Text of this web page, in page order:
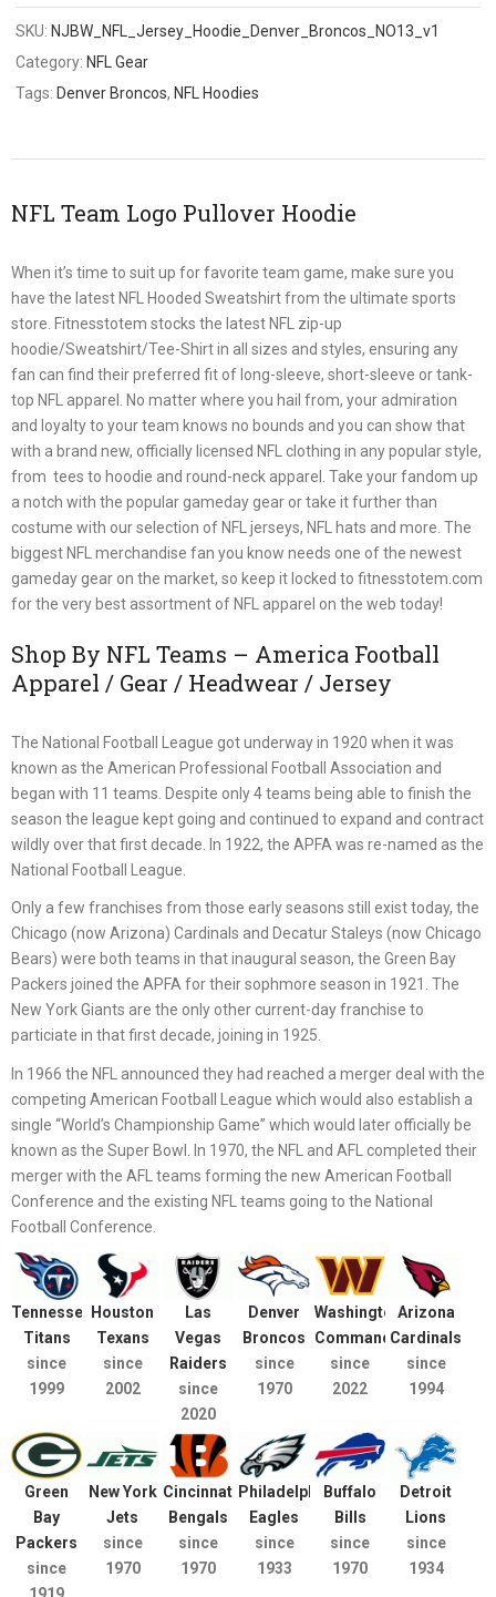
SKU:NJBW_NFL_Jersey_Hoodie_Denver_Broncos_NO13_v1
Category:NFL Gear
Tags:Denver Broncos,NFL Hoodies
NFL Team Logo Pullover Hoodie
When it’s time to suit up for favorite team game, make sure you
have the latest NFL Hooded Sweatshirt from the ultimate sports
store. Fitnesstotem stocks the latest NFL zip-up
hoodie/Sweatshirt/Tee-Shirt in all sizes and styles, ensuring any
fan can find their preferred fit of long-sleeve, short-sleeve or tank-
top NFL apparel. No matter where you hail from, your admiration
and loyalty to your team knows no bounds and you can show that
with a brand new, officially licensed NFL clothing in any popular style,
from tees to hoodie and round-neck apparel. Take your fandom up
a notch with the popular gameday gear or take it further than
costume with our selection of NFL jerseys, NFL hats and more. The
biggest NFL merchandise fan you know needs one of the newest
gameday gear on the market, so keep it locked to fitnesstotem.com
for the very best assortment of NFL apparel on the web today!
Shop By NFL Teams – America Football
Apparel / Gear / Headwear / Jersey
The National Football League got underway in 1920 when it was
known as the American Professional Football Association and
began with 11 teams. Despite only 4 teams being able to finish the
season the league kept going and continued to expand and contract
wildly over that first decade. In 1922, the APFA was re-named as the
National Football League.
Only a few franchises from those early seasons still exist today, the
Chicago (now Arizona) Cardinals and Decatur Staleys (now Chicago
Bears) were both teams in that inaugural season, the Green Bay
Packers joined the APFA for their sophmore season in 1921. The
New York Giants are the only other current-day franchise to
particiate in that first decade, joining in 1925.
In 1966 the NFL announced they had reached a merger deal with the
competing American Football League which would also establish a
single “World’s Championship Game” which would later officially be
known as the Super Bowl. In 1970, the NFL and AFL completed their
merger with the AFL teams forming the new American Football
Conference and the existing NFL teams going to the National
Football Conference.
Tennessee
Titans
since
1999
Houston
Texans
since
2002
Las
Vegas
Raiders
since
2020
Denver
Broncos
since
1970
Washington
Commanders
since
2022
Arizona
Cardinals
since
1994
Green
Bay
Packers
since
New York
Jets
since
1970
Cincinnati
Bengals
since
1970
Philadelphia
Eagles
since
1933
Buffalo
Bills
since
1970
Detroit
Lions
since
1934